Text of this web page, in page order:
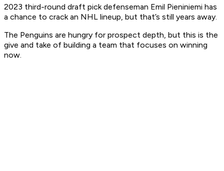
2023 third-round draft pick defenseman Emil Pieniniemi has
a chance to crack an NHL lineup, but that’s still years away.
The Penguins are hungry for prospect depth, but this is the
give and take of building a team that focuses on winning
now.